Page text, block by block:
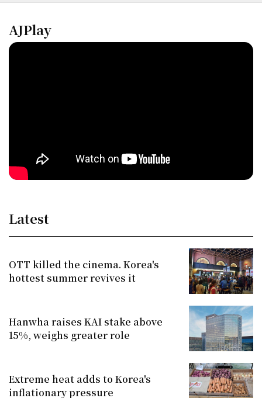
AJPlay
Latest
OTT killed the cinema. Korea's
hottest summer revives it
Hanwha raises KAI stake above
15%, weighs greater role
Extreme heat adds to Korea's
inflationary pressure